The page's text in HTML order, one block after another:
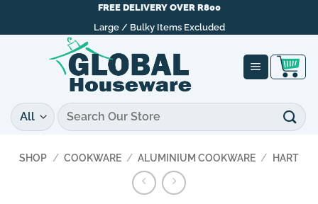
FREE DELIVERY OVER R800
Large / Bulky Items Excluded
Search
for:
SHOP / COOKWARE / ALUMINIUM COOKWARE / HART